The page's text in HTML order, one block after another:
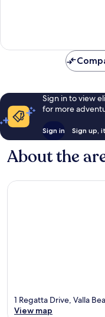
reviews
Sign in to view
for more
Sign in Sign up,
About the
1 Regatta Drive, Valla
View map